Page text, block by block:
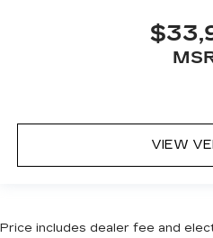
Deep tinted windows -
Sometimes the road
bad thing. Deep tinted
insulation, outside
VIEW
Price includes dealer fee and